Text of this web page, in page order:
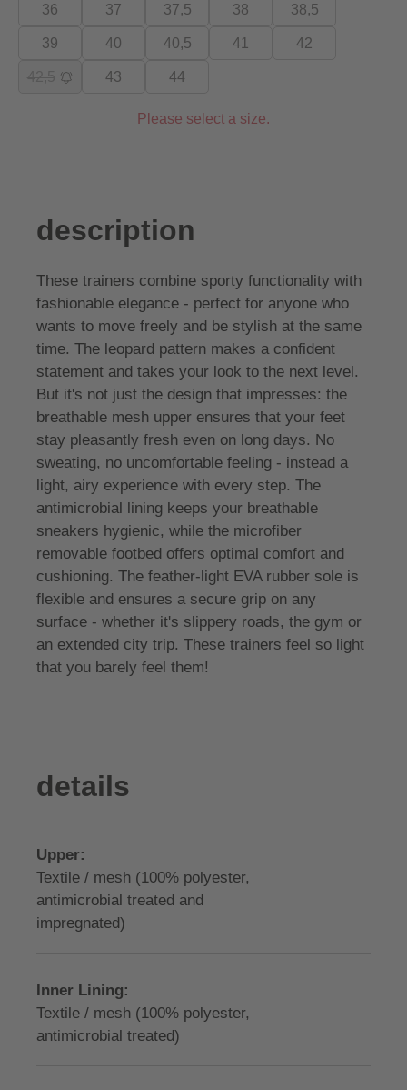
36 37 37,5 38 38,5
39 40 40,5 41 42
43 44
Please select a size.
description
These trainers combine sporty functionality with
fashionable elegance - perfect for anyone who
wants to move freely and be stylish at the same
time. The leopard pattern makes a confident
statement and takes your look to the next level.
But it's not just the design that impresses: the
breathable mesh upper ensures that your feet
stay pleasantly fresh even on long days. No
sweating, no uncomfortable feeling - instead a
light, airy experience with every step. The
antimicrobial lining keeps your breathable
sneakers hygienic, while the microfiber
removable footbed offers optimal comfort and
cushioning. The feather-light EVA rubber sole is
flexible and ensures a secure grip on any
surface - whether it's slippery roads, the gym or
an extended city trip. These trainers feel so light
that you barely feel them!
details
Upper:
Textile / mesh (100% polyester,
antimicrobial treated and
impregnated)
Inner Lining:
Textile / mesh (100% polyester,
antimicrobial treated)